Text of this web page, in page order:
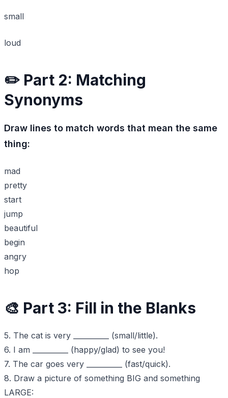
small
loud
✏️ Part 2: Matching
Synonyms
Draw lines to match words that mean the same
thing:
mad
pretty
start
jump
beautiful
begin
angry
hop
🎨 Part 3: Fill in the Blanks
5. The cat is very __________ (small/little).
6. I am __________ (happy/glad) to see you!
7. The car goes very __________ (fast/quick).
8. Draw a picture of something BIG and something
LARGE: